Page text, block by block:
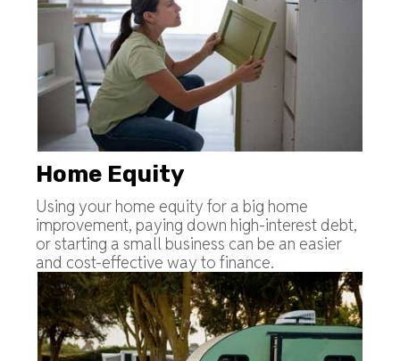
Home Equity
Using your home equity for a big home
improvement, paying down high-interest debt,
or starting a small business can be an easier
and cost-effective way to finance.